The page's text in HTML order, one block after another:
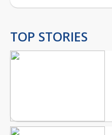
TOP STORIES